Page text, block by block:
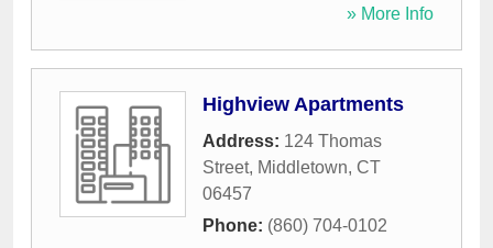
» More Info
Highview Apartments
Address: 124 Thomas
Street, Middletown, CT
06457
Phone: (860) 704-0102